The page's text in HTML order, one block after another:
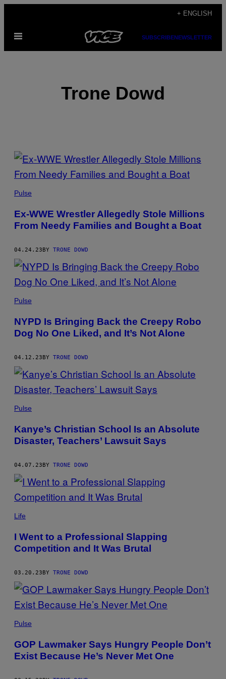
content
+ ENGLISH
Open
SUBSCRIBENEWSLETTER
Trone Dowd
POSTS
BY
THIS
AUTHOR
Pulse
Ex-WWE Wrestler Allegedly Stole Millions
From Needy Families and Bought a Boat
04.24.23BY TRONE DOWD
Pulse
NYPD Is Bringing Back the Creepy Robo
Dog No One Liked, and It’s Not Alone
04.12.23BY TRONE DOWD
Pulse
Kanye’s Christian School Is an Absolute
Disaster, Teachers’ Lawsuit Says
04.07.23BY TRONE DOWD
Life
I Went to a Professional Slapping
Competition and It Was Brutal
03.20.23BY TRONE DOWD
Pulse
GOP Lawmaker Says Hungry People Don’t
Exist Because He’s Never Met One